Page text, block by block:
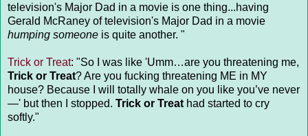
television's Major Dad in a movie is one thing...having
Gerald McRaney of television's Major Dad in a movie
humping someone is quite another. "
Trick or Treat: "So I was like 'Umm…are you threatening me,
Trick or Treat? Are you fucking threatening ME in MY
house? Because I will totally whale on you like you’ve never
—' but then I stopped. Trick or Treat had started to cry
softly."